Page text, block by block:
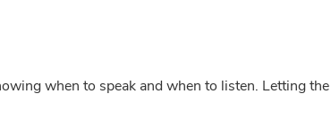
when to speak and when to listen. Letting